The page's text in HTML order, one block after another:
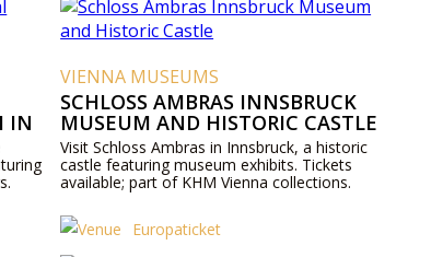
IN
VIENNA MUSEUMS
SCHLOSS AMBRAS INNSBRUCK
MUSEUM AND HISTORIC CASTLE
Visit Schloss Ambras in Innsbruck, a historic
castle featuring museum exhibits. Tickets
available; part of KHM Vienna collections.
Europaticket